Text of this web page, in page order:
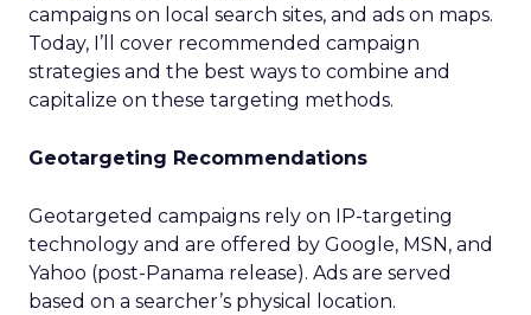
campaigns on local search sites, and ads on maps.
Today, I’ll cover recommended campaign
strategies and the best ways to combine and
capitalize on these targeting methods.
Geotargeting Recommendations
Geotargeted campaigns rely on IP-targeting
technology and are offered by Google, MSN, and
Yahoo (post-Panama release). Ads are served
based on a searcher’s physical location.